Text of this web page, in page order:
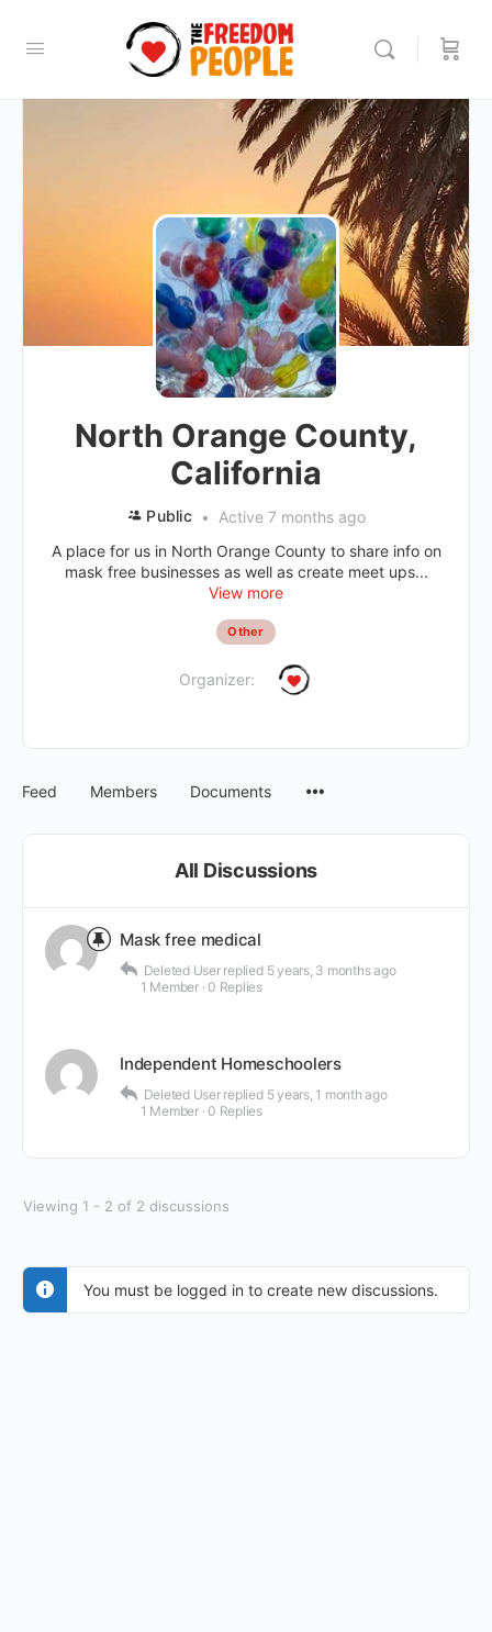
North Orange County,
California
Public
Active 7 months ago
A place for us in North Orange County to share info on
mask free businesses as well as create meet ups...
View more
Other
Organizer:
Feed Members Documents
All Discussions
Mask free medical
Deleted User replied 5 years, 3 months ago
1 Member · 0 Replies
Independent Homeschoolers
Deleted User replied 5 years, 1 month ago
1 Member · 0 Replies
Viewing 1 - 2 of 2 discussions
You must be logged in to create new discussions.